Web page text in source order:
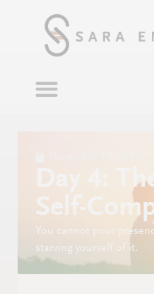
Day 4:
Self-
You cannot pour
starving yourself of it.